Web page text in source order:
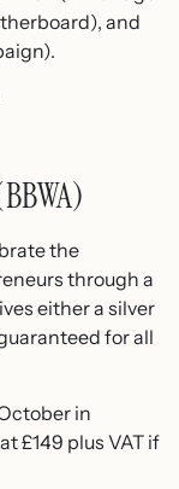
and
the
through a
either a silver
for all
in
£149 plus VAT if